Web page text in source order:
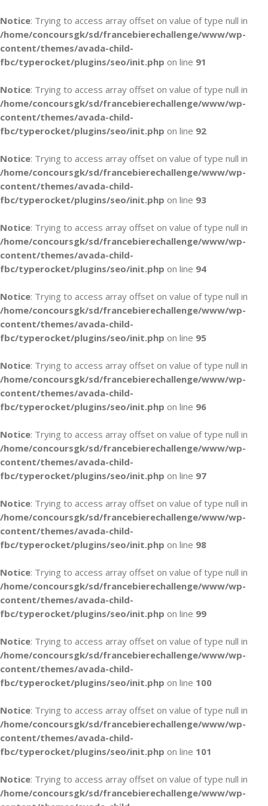
Notice: Trying to access array offset on value of type null in
/home/concoursgk/sd/francebierechallenge/www/wp-
content/themes/avada-child-
fbc/typerocket/plugins/seo/init.php on line 91
Notice: Trying to access array offset on value of type null in
/home/concoursgk/sd/francebierechallenge/www/wp-
content/themes/avada-child-
fbc/typerocket/plugins/seo/init.php on line 92
Notice: Trying to access array offset on value of type null in
/home/concoursgk/sd/francebierechallenge/www/wp-
content/themes/avada-child-
fbc/typerocket/plugins/seo/init.php on line 93
Notice: Trying to access array offset on value of type null in
/home/concoursgk/sd/francebierechallenge/www/wp-
content/themes/avada-child-
fbc/typerocket/plugins/seo/init.php on line 94
Notice: Trying to access array offset on value of type null in
/home/concoursgk/sd/francebierechallenge/www/wp-
content/themes/avada-child-
fbc/typerocket/plugins/seo/init.php on line 95
Notice: Trying to access array offset on value of type null in
/home/concoursgk/sd/francebierechallenge/www/wp-
content/themes/avada-child-
fbc/typerocket/plugins/seo/init.php on line 96
Notice: Trying to access array offset on value of type null in
/home/concoursgk/sd/francebierechallenge/www/wp-
content/themes/avada-child-
fbc/typerocket/plugins/seo/init.php on line 97
Notice: Trying to access array offset on value of type null in
/home/concoursgk/sd/francebierechallenge/www/wp-
content/themes/avada-child-
fbc/typerocket/plugins/seo/init.php on line 98
Notice: Trying to access array offset on value of type null in
/home/concoursgk/sd/francebierechallenge/www/wp-
content/themes/avada-child-
fbc/typerocket/plugins/seo/init.php on line 99
Notice: Trying to access array offset on value of type null in
/home/concoursgk/sd/francebierechallenge/www/wp-
content/themes/avada-child-
fbc/typerocket/plugins/seo/init.php on line 100
Notice: Trying to access array offset on value of type null in
/home/concoursgk/sd/francebierechallenge/www/wp-
content/themes/avada-child-
fbc/typerocket/plugins/seo/init.php on line 101
Notice: Trying to access array offset on value of type null in
/home/concoursgk/sd/francebierechallenge/www/wp-